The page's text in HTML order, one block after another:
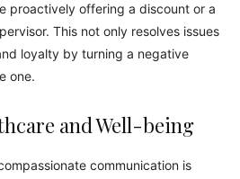
proactively offering a discount or a
This not only resolves issues
loyalty by turning a negative
one.
and Well-being
communication is